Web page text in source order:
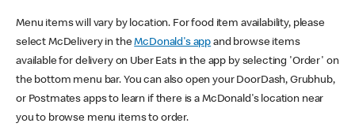
Menu items will vary by location. For food item availability, please
select McDelivery in theMcDonald's app and browse items
available for delivery on Uber Eats in the app by selecting 'Order' on
the bottom menu bar. You can also open your DoorDash, Grubhub,
or Postmates apps to learn if there is a McDonald's location near
you to browse menu items to order.